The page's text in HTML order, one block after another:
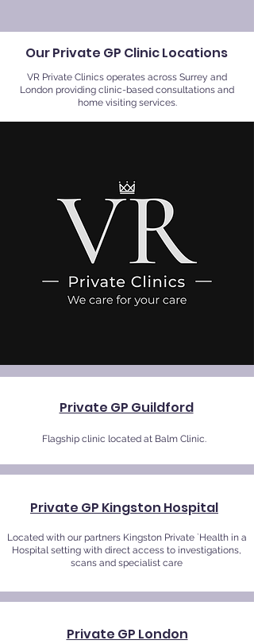
Our Private GP Clinic Locations
VR Private Clinics operates across Surrey and
London providing clinic-based consultations and
home visiting services.
Private GP Guildford
Flagship clinic located at Balm Clinic.
Private GP Kingston Hospital
Located with our partners Kingston Private `Health in a
Hospital setting with direct access to investigations,
scans and specialist care
Private GP London